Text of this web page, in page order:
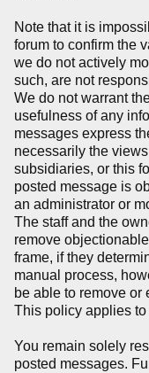
Note that it is
forum to confirm the
we do not actively
such, are not
We do not warrant
usefulness of any
messages express
necessarily the
subsidiaries, or this
posted message is
an administrator or
The staff and the
remove
frame, if they
manual process,
be able to remove or
This policy applies
You remain solely
posted messages.